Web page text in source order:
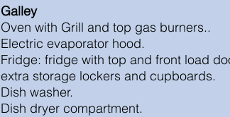
Galley
Oven with Grill and top gas burners..
Electric evaporator hood.
Fridge: fridge with top and front load
extra storage lockers and cupboards.
Dish washer.
Dish dryer compartment.